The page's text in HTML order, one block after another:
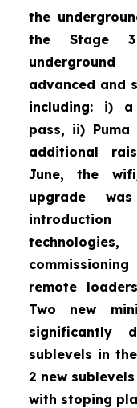
the
the Stage 3
advanced and
including: i)
pass, ii)
additional
June, the
upgrade
remote
Two new
significantly
sublevels in
2 new
with stoping